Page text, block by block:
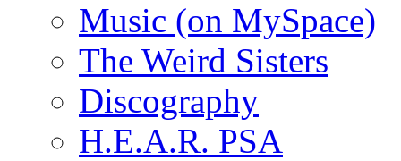
Music (on MySpace)
The Weird Sisters
Discography
H.E.A.R. PSA